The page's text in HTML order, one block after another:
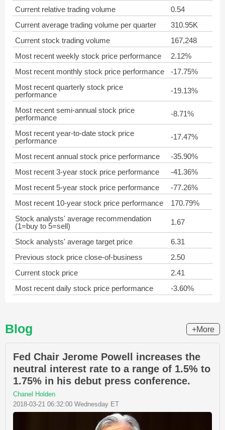
Current relative trading volume
0.54
Current average trading volume per quarter
310.95K
Current stock trading volume
167,248
Most recent weekly stock price performance
2.12%
Most recent monthly stock price performance
-17.75%
Most recent quarterly stock price
performance
-19.13%
Most recent semi-annual stock price
performance
-8.71%
Most recent year-to-date stock price
performance
-17.47%
Most recent annual stock price performance
-35.90%
Most recent 3-year stock price performance
-41.36%
Most recent 5-year stock price performance
-77.26%
Most recent 10-year stock price performance
170.79%
Stock analysts' average recommendation
(1=buy to 5=sell)
1.67
Stock analysts' average target price
6.31
Previous stock price close-of-business
2.50
Current stock price
2.41
Most recent daily stock price performance
-3.60%
Blog +More
Fed Chair Jerome Powell increases the
neutral interest rate to a range of 1.5% to
1.75% in his debut press conference.
Chanel Holden
2018-03-21 06:32:00 Wednesday ET